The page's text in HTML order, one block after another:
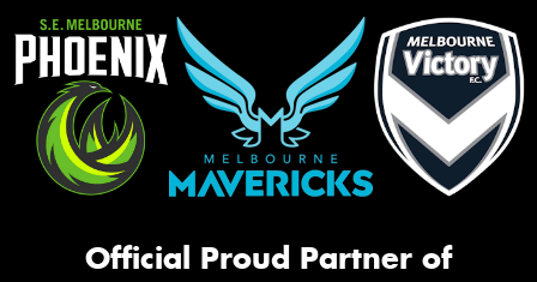
Official Proud Partner of